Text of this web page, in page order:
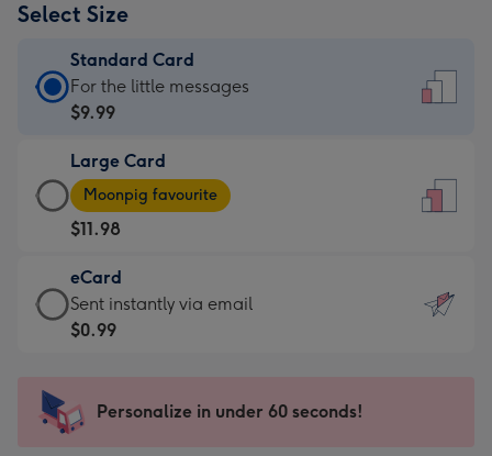
Select Size
Standard Card
Standard
Card
$9.99
-
For
the
little
messages
-
x
185
For the little messages
$9.99
Large Card
Large
Card
-
$11.98
-
Moonpig
favourite
205
Moonpig favourite
$11.98
eCard
eCard
-
Sent
instantly
Sent instantly via email
$0.99
Personalize in under 60 seconds!